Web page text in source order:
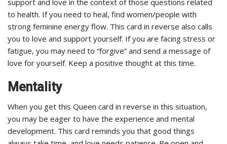
support and love in the context of those questions related
to health. If you need to heal, find women/people with
strong feminine energy flow. This card in reverse also calls
you to love and support yourself. If you are facing stress or
fatigue, you may need to “forgive” and send a message of
love for yourself. Keep a positive thought at this time.
Mentality
When you get this Queen card in reverse in this situation,
you may be eager to have the experience and mental
development. This card reminds you that good things